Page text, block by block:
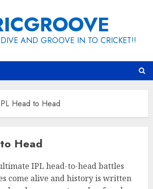
AND GROOVE IN TO CRICKET!!
Head to Head
Head
IPL head-to-head battles
come alive and history is written